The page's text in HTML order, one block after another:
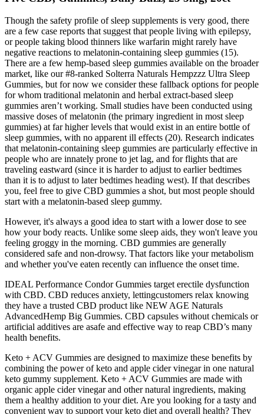
Though the safety profile of sleep supplements is very good, there
are a few case reports that suggest that people living with epilepsy,
or people taking blood thinners like warfarin might rarely have
negative reactions to melatonin-containing sleep gummies (15).
There are a few hemp-based sleep gummies available on the broader
market, like our #8-ranked Solterra Naturals Hempzzz Ultra Sleep
Gummies, but for now we consider these fallback options for people
for whom traditional melatonin and herbal extract-based sleep
gummies aren’t working. Small studies have been conducted using
massive doses of melatonin (the primary ingredient in most sleep
gummies) at far higher levels that would exist in an entire bottle of
sleep gummies, with no apparent ill effects (20). Research indicates
that melatonin-containing sleep gummies are particularly effective in
people who are innately prone to jet lag, and for flights that are
traveling eastward (since it is harder to adjust to earlier bedtimes
than it is to adjust to later bedtimes heading west). If that describes
you, feel free to give CBD gummies a shot, but most people should
start with a melatonin-based sleep gummy.
However, it's always a good idea to start with a lower dose to see
how your body reacts. Unlike some sleep aids, they won't leave you
feeling groggy in the morning. CBD gummies are generally
considered safe and non-drowsy. That factors like your metabolism
and whether you've eaten recently can influence the onset time.
IDEAL Performance Condor Gummies target erectile dysfunction
with CBD. CBD reduces anxiety, lettingcustomers relax knowing
they have a trusted CBD product like NEW AGE Naturals
AdvancedHemp Big Gummies. CBD capsules without chemicals or
artificial additives are asafe and effective way to reap CBD’s many
health benefits.
Keto + ACV Gummies are designed to maximize these benefits by
combining the power of keto and apple cider vinegar in one natural
keto gummy supplement. Keto + ACV Gummies are made with
organic apple cider vinegar and other natural ingredients, making
them a healthy addition to your diet. Are you looking for a tasty and
convenient way to support your keto diet and overall health? They